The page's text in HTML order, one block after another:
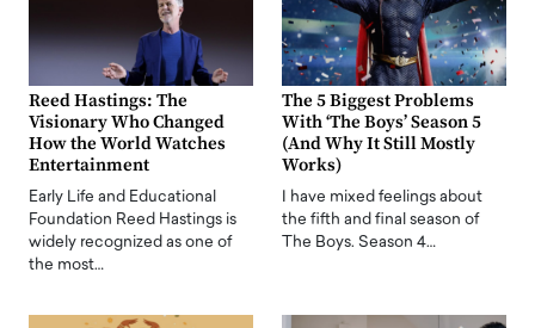
Reed Hastings: The
Visionary Who Changed
How the World Watches
Entertainment
Early Life and Educational
Foundation Reed Hastings is
widely recognized as one of
the most…
The 5 Biggest Problems
With ‘The Boys’ Season 5
(And Why It Still Mostly
Works)
I have mixed feelings about
the fifth and final season of
The Boys. Season 4…